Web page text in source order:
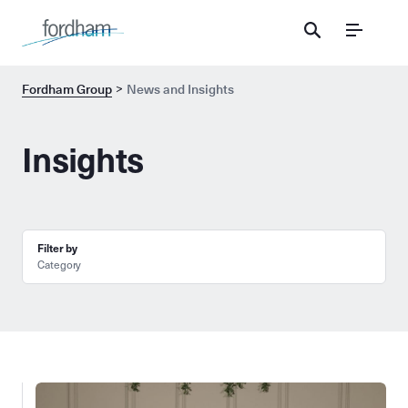
Menu
Fordham Group News and Insights
Insights
Filter by
Category